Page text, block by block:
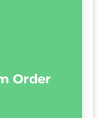
Order